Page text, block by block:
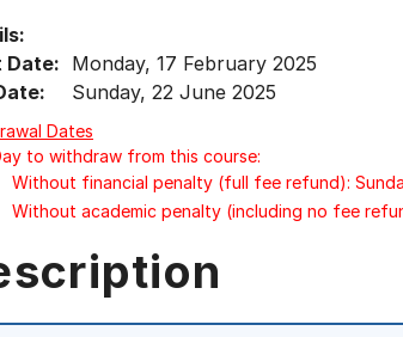
Date: Monday, 17 February 2025
Sunday, 22 June 2025
Dates
to withdraw from this course:
Without financial penalty (full fee refund):
Without academic penalty (including no fee